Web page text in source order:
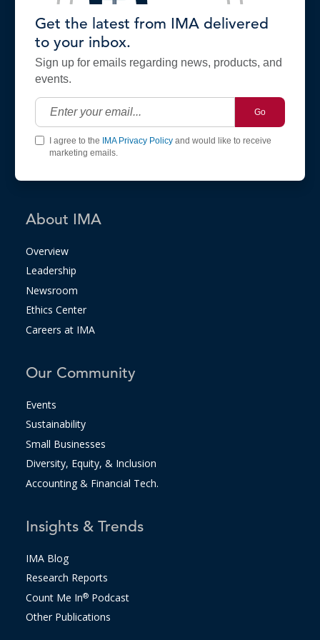
Get the latest from IMA delivered
to your inbox.
Sign up for emails regarding news, products, and
events.
Go
I agree to the IMA Privacy Policyand would like to receive
marketing emails.
About IMA
Overview
Leadership
Newsroom
Ethics Center
Careers at IMA
Our Community
Events
Sustainability
Small Businesses
Diversity, Equity, & Inclusion
Accounting & Financial Tech.
Insights & Trends
IMA Blog
Research Reports
Count Me In®Podcast
Other Publications